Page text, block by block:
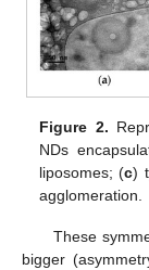
Figure 2.
NDs
liposomes; (c)
agglomeration.
These
bigger